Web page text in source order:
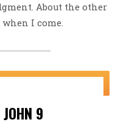
About the other
I come.
9